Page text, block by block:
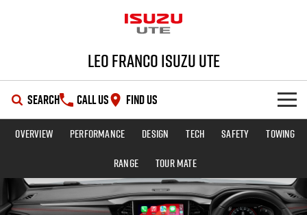
Leo Franco Isuzu UTE
SEARCH CALL US FIND US
SHOWROOM
New Cars
DEALS
Overview Performance Design Tech Safety
Towing
Range
TOUR MATE